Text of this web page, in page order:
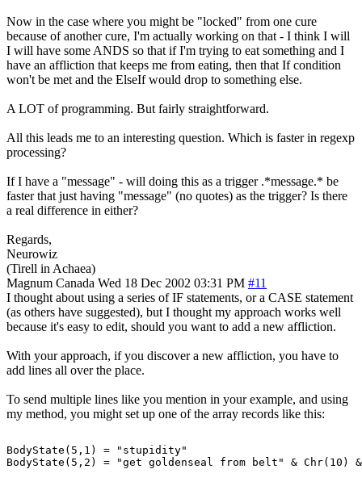
Now in the case where you might be "locked" from one cure
because of another cure, I'm actually working on that - I think I will
I will have some ANDS so that if I'm trying to eat something and I
have an affliction that keeps me from eating, then that If condition
won't be met and the ElseIf would drop to something else.
A LOT of programming. But fairly straightforward.
All this leads me to an interesting question. Which is faster in regexp
processing?
If I have a "message" - will doing this as a trigger .*message.* be
faster that just having "message" (no quotes) as the trigger? Is there
a real difference in either?
Regards,
Neurowiz
(Tirell in Achaea)
Magnum Canada Wed 18 Dec 2002 03:31 PM #11
I thought about using a series of IF statements, or a CASE statement
(as others have suggested), but I thought my approach works well
because it's easy to edit, should you want to add a new affliction.
With your approach, if you discover a new affliction, you have to
add lines all over the place.
To send multiple lines like you mention in your example, and using
my method, you might set up one of the array records like this:
BodyState(5,1) = "stupidity"